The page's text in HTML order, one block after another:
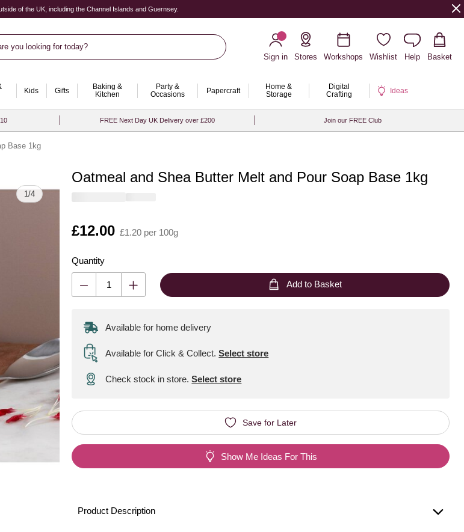
of the UK, including the Channel Islands and Guernsey.
you looking for today?
Sign in
Stores Workshops Wishlist Help Basket
Kids Gifts
Baking &
Kitchen
Party &
Occasions
Papercraft
Home &
Storage
Digital
Crafting
Ideas
FREE Next Day UK Delivery over £200 Join our FREE Club
Base 1kg
1/4
Oatmeal and Shea Butter Melt and Pour Soap Base 1kg
Is
£12.00 £1.20 per 100g
Quantity
Quantity
Add to Basket
Available for home delivery
Available for Click & Collect. Select store
Check stock in store.Select store
Save for Later
Show Me Ideas For This
Product Description